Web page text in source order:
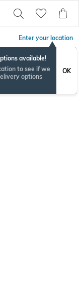
Enter your location
available!
to see if we
options
OK